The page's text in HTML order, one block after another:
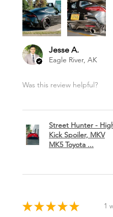
Jesse A.
Eagle River, AK
Was this review helpful?
Street Hunter -
Kick Spoiler, MKV
MK5 Toyota ...
★ ★ ★ ★ ★ 1